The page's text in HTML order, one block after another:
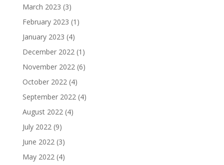
March 2023 (3)
February 2023 (1)
January 2023 (4)
December 2022 (1)
November 2022 (6)
October 2022 (4)
September 2022 (4)
August 2022 (4)
July 2022 (9)
June 2022 (3)
May 2022 (4)